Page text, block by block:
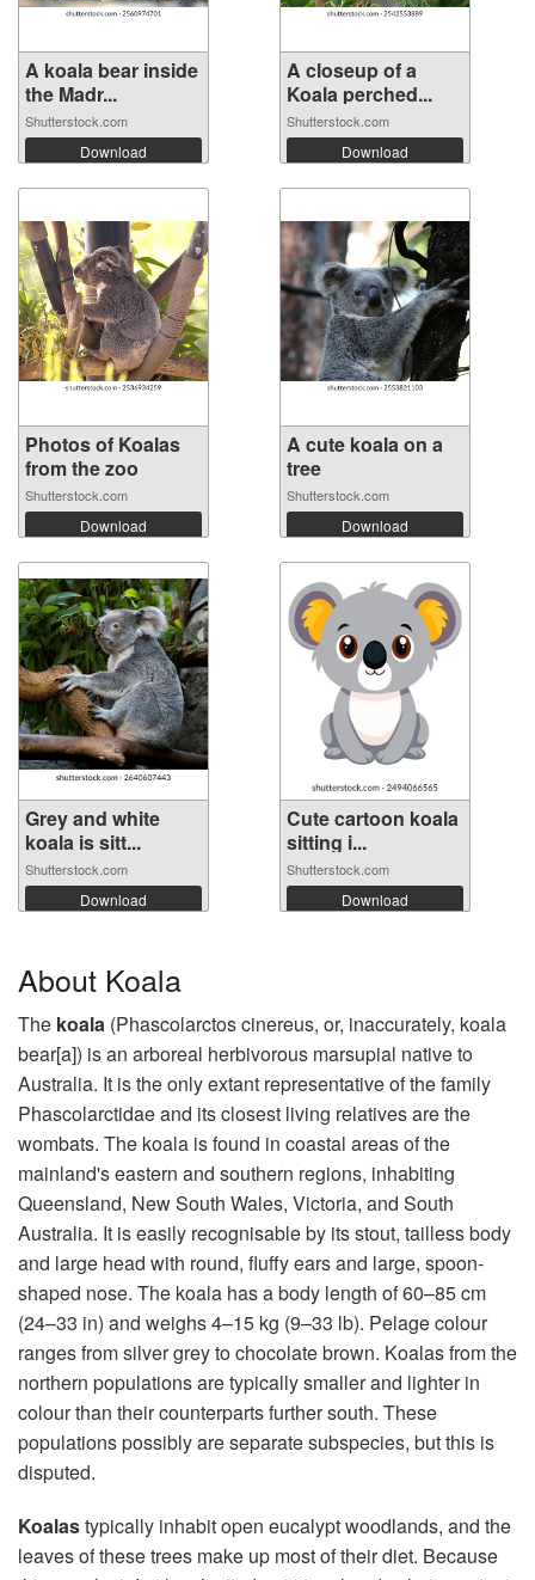
A koala bear inside
the Madr...
Shutterstock.com
Download
A closeup of a
Koala perched...
Shutterstock.com
Download
Photos of Koalas
from the zoo
Shutterstock.com
Download
A cute koala on a
tree
Shutterstock.com
Download
Grey and white
koala is sitt...
Shutterstock.com
Download
Cute cartoon koala
sitting i...
Shutterstock.com
Download
About Koala
The koala (Phascolarctos cinereus, or, inaccurately, koala
bear[a]) is an arboreal herbivorous marsupial native to
Australia. It is the only extant representative of the family
Phascolarctidae and its closest living relatives are the
wombats. The koala is found in coastal areas of the
mainland's eastern and southern regions, inhabiting
Queensland, New South Wales, Victoria, and South
Australia. It is easily recognisable by its stout, tailless body
and large head with round, fluffy ears and large, spoon-
shaped nose. The koala has a body length of 60–85 cm
(24–33 in) and weighs 4–15 kg (9–33 lb). Pelage colour
ranges from silver grey to chocolate brown. Koalas from the
northern populations are typically smaller and lighter in
colour than their counterparts further south. These
populations possibly are separate subspecies, but this is
disputed.
Koalastypically inhabit open eucalypt woodlands, and the
leaves of these trees make up most of their diet. Because